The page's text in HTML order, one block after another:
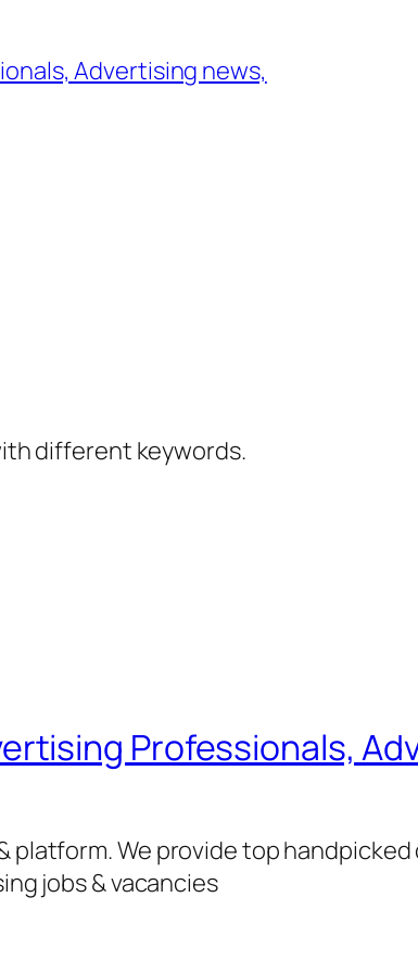
Advertising news,
different keywords.
Professionals,
platform. We provide top
jobs & vacancies